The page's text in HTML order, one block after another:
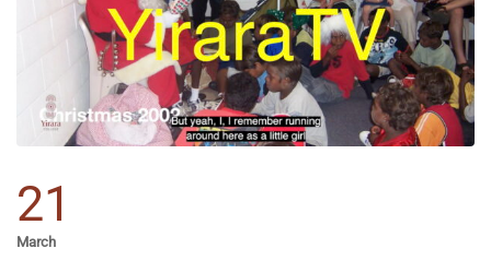
21
March